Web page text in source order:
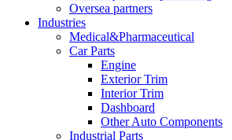
Oversea partners
Industries
Medical&Pharmaceutical
Car Parts
Engine
Exterior Trim
Interior Trim
Dashboard
Other Auto Components
Industrial Parts